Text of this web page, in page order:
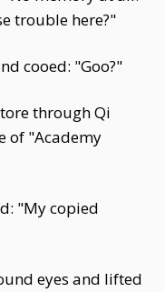
trouble here?"
cooed: "Goo?"
through Qi
of "Academy
"My copied
eyes and lifted